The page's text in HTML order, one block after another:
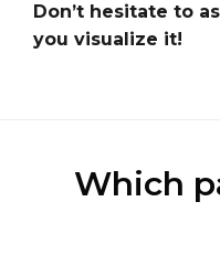
Don’t hesitate to
you visualize it!
Which